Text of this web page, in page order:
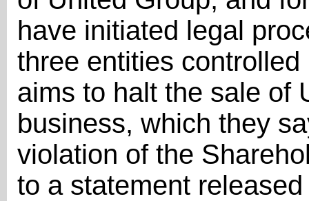
have initiated legal
three entities
aims to halt the sale of
business, which they
violation of the
to a statement